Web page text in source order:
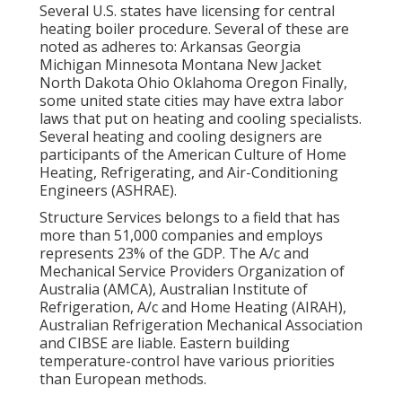
Several U.S. states have licensing for central
heating boiler procedure. Several of these are
noted as adheres to: Arkansas Georgia
Michigan Minnesota Montana New Jacket
North Dakota Ohio Oklahoma Oregon Finally,
some united state cities may have extra labor
laws that put on heating and cooling specialists.
Several heating and cooling designers are
participants of the American Culture of Home
Heating, Refrigerating, and Air-Conditioning
Engineers (ASHRAE).
Structure Services belongs to a field that has
more than 51,000 companies and employs
represents 23% of the GDP. The A/c and
Mechanical Service Providers Organization of
Australia (AMCA), Australian Institute of
Refrigeration, A/c and Home Heating (AIRAH),
Australian Refrigeration Mechanical Association
and CIBSE are liable. Eastern building
temperature-control have various priorities
than European methods.